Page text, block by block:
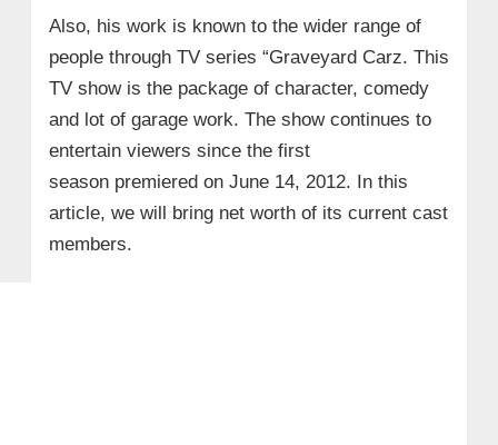
Also, his work is known to the wider range of
people through TV series “Graveyard Carz. This
TV show is the package of character, comedy
and lot of garage work. The show continues to
entertain viewers since the first
season premiered on June 14, 2012. In this
article, we will bring net worth of its current cast
members.